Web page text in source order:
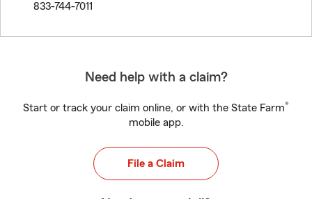
833-744-7011
Need help with a claim?
Start or track your claim online, or with the State Farm®
mobile app.
File a Claim